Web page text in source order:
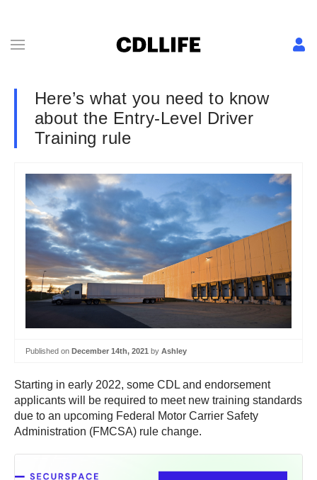
Here’s what you need to know
about the Entry-Level Driver
Training rule
Published on December 14th, 2021 by Ashley
Starting in early 2022, some CDL and endorsement
applicants will be required to meet new training standards
due to an upcoming Federal Motor Carrier Safety
Administration (FMCSA) rule change.